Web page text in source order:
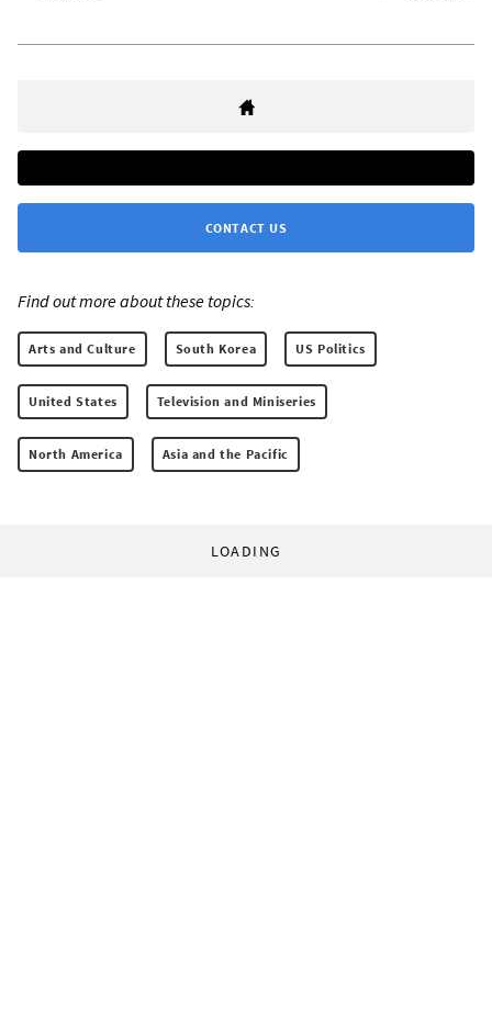
CONTACT US
Find out more about these topics:
Arts and Culture South Korea US Politics
United States Television and Miniseries
North America Asia and the Pacific
LOADING